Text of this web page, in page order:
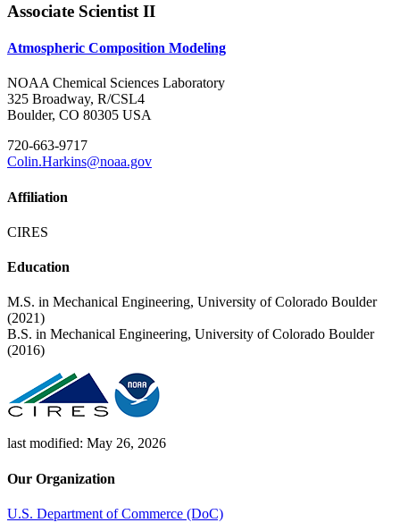
Associate Scientist II
Atmospheric Composition Modeling
NOAA Chemical Sciences Laboratory
325 Broadway, R/CSL4
Boulder, CO 80305 USA
720-663-9717
Colin.Harkins@noaa.gov
Affiliation
CIRES
Education
M.S. in Mechanical Engineering, University of Colorado Boulder
(2021)
B.S. in Mechanical Engineering, University of Colorado Boulder
(2016)
last modified: May 26, 2026
Our Organization
U.S. Department of Commerce (DoC)